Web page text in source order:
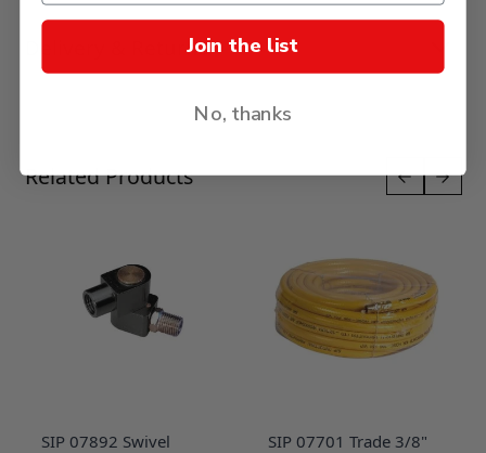
Delivery & Returns
Related Products
SIP 07892 Swivel
SIP 07701 Trade 3/8"
Join the list
No, thanks